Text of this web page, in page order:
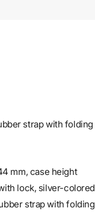
strap with folding
mm, case height
lock, silver-colored
strap with folding